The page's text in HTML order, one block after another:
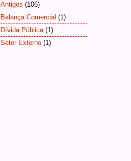
Antigos (106)
Balança Comercial (1)
Dívida Pública (1)
Setor Externo (1)